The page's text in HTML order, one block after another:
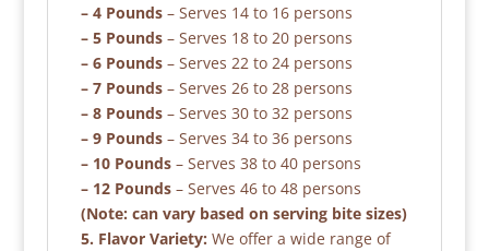
– 4 Pounds– Serves 14 to 16 persons
– 5 Pounds– Serves 18 to 20 persons
– 6 Pounds– Serves 22 to 24 persons
– 7 Pounds– Serves 26 to 28 persons
– 8 Pounds– Serves 30 to 32 persons
– 9 Pounds– Serves 34 to 36 persons
– 10 Pounds– Serves 38 to 40 persons
– 12 Pounds– Serves 46 to 48 persons
(Note: can vary based on serving bite sizes)
5. Flavor Variety: We offer a wide range of